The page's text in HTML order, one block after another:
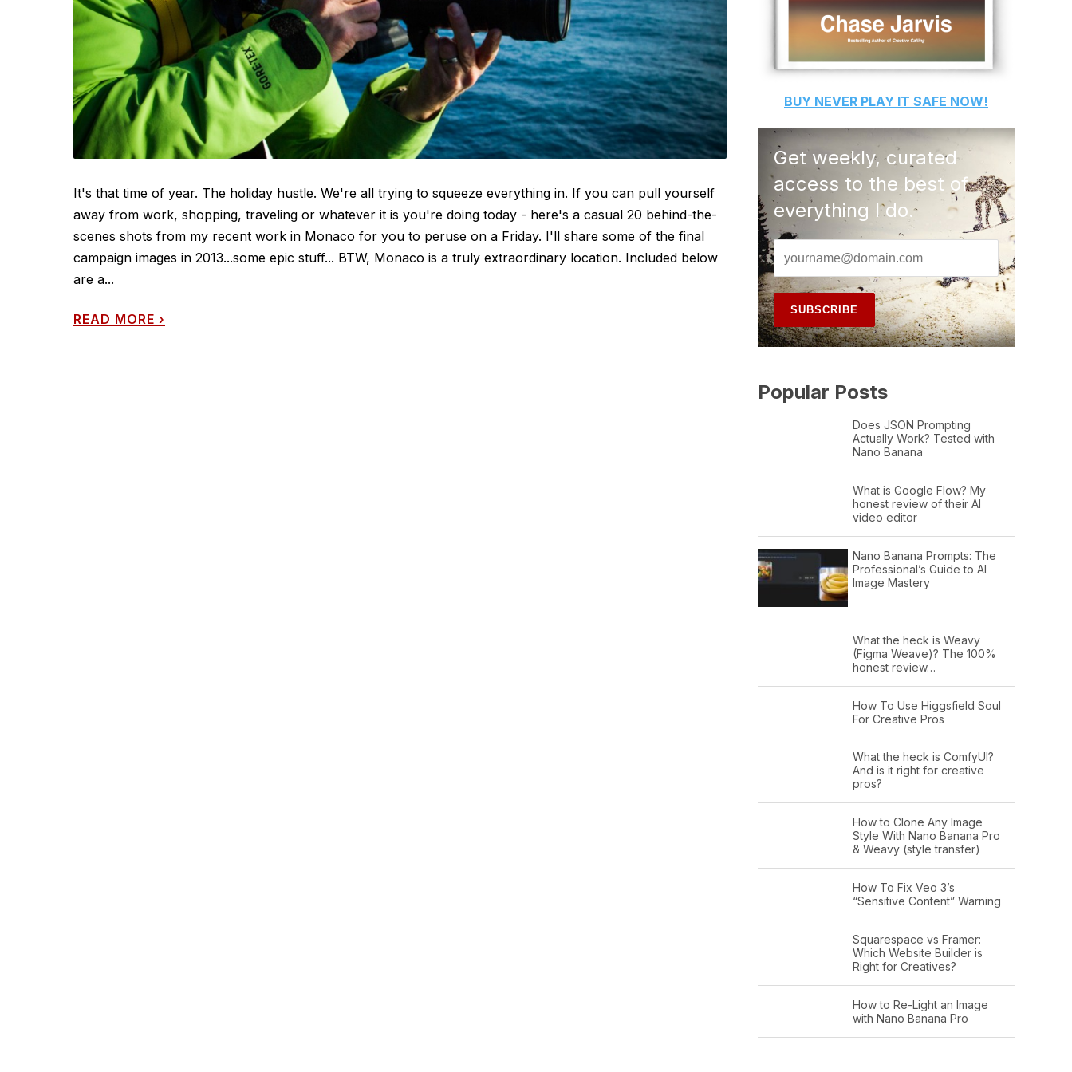
It's that time of year. The holiday hustle. We're all trying to squeeze everything in. If you can pull yourself
away from work, shopping, traveling or whatever it is you're doing today - here's a casual 20 behind-the-
scenes shots from my recent work in Monaco for you to peruse on a Friday. I'll share some of the final
campaign images in 2013...some epic stuff... BTW, Monaco is a truly extraordinary location. Included below
are a...
READ MORE ›
BUY NEVER PLAY IT SAFE NOW!
Get weekly, curated
access to the best of
everything I do.
Popular Posts
Does JSON Prompting
Actually Work? Tested with
Nano Banana
What is Google Flow? My
honest review of their AI
video editor
Nano Banana Prompts: The
Professional’s Guide to AI
Image Mastery
What the heck is Weavy
(Figma Weave)? The 100%
honest review…
How To Use Higgsfield Soul
For Creative Pros
What the heck is ComfyUI?
And is it right for creative
pros?
How to Clone Any Image
Style With Nano Banana Pro
& Weavy (style transfer)
How To Fix Veo 3’s
“Sensitive Content” Warning
Squarespace vs Framer:
Which Website Builder is
Right for Creatives?
How to Re-Light an Image
with Nano Banana Pro